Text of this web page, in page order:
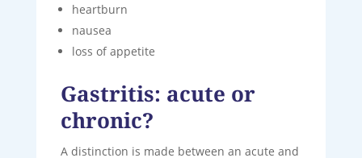
heartburn
nausea
loss of appetite
Gastritis: acute or
chronic?
A distinction is made between an acute and